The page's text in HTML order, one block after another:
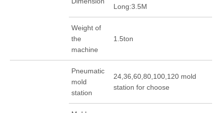
Long:3.5M
Weight of
the
machine
1.5ton
Pneumatic
mold
station
24,36,60,80,100,120 mold
station for choose